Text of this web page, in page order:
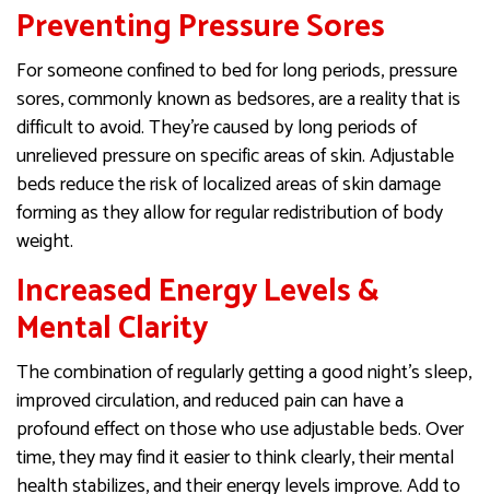
Preventing Pressure Sores
For someone confined to bed for long periods, pressure
sores, commonly known as bedsores, are a reality that is
difficult to avoid. They’re caused by long periods of
unrelieved pressure on specific areas of skin. Adjustable
beds reduce the risk of localized areas of skin damage
forming as they allow for regular redistribution of body
weight.
Increased Energy Levels &
Mental Clarity
The combination of regularly getting a good night’s sleep,
improved circulation, and reduced pain can have a
profound effect on those who use adjustable beds. Over
time, they may find it easier to think clearly, their mental
health stabilizes, and their energy levels improve. Add to